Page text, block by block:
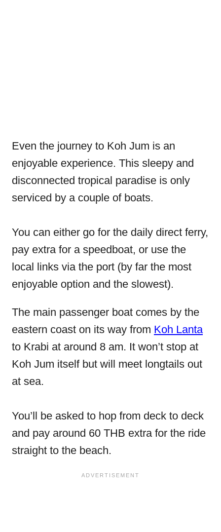
Even the journey to Koh Jum is an
enjoyable experience. This sleepy and
disconnected tropical paradise is only
serviced by a couple of boats.
You can either go for the daily direct ferry,
pay extra for a speedboat, or use the
local links via the port (by far the most
enjoyable option and the slowest).
The main passenger boat comes by the
eastern coast on its way from Koh Lanta
to Krabi at around 8 am. It won’t stop at
Koh Jum itself but will meet longtails out
at sea.
You’ll be asked to hop from deck to deck
and pay around 60 THB extra for the ride
straight to the beach.